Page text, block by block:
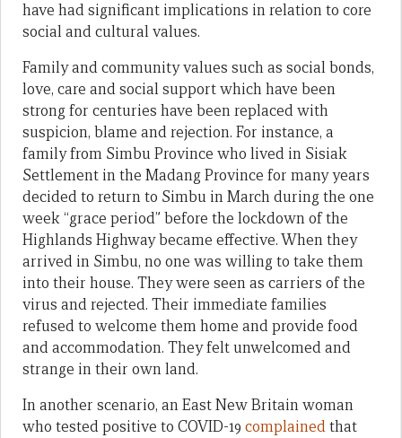
have had significant implications in relation to core
social and cultural values.
Family and community values such as social bonds,
love, care and social support which have been
strong for centuries have been replaced with
suspicion, blame and rejection. For instance, a
family from Simbu Province who lived in Sisiak
Settlement in the Madang Province for many years
decided to return to Simbu in March during the one
week “grace period” before the lockdown of the
Highlands Highway became effective. When they
arrived in Simbu, no one was willing to take them
into their house. They were seen as carriers of the
virus and rejected. Their immediate families
refused to welcome them home and provide food
and accommodation. They felt unwelcomed and
strange in their own land.
In another scenario, an East New Britain woman
who tested positive to COVID-19 complainedthat